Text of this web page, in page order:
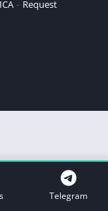
Request
Telegram